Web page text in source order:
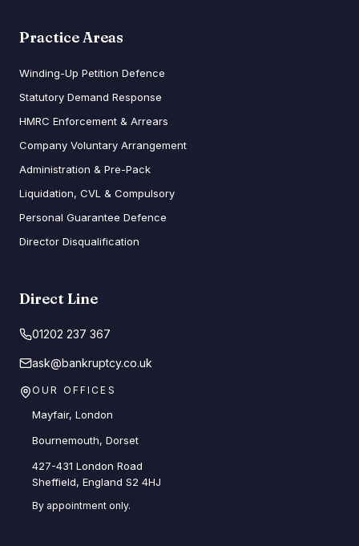
Practice Areas
Winding-Up Petition Defence
Statutory Demand Response
HMRC Enforcement & Arrears
Company Voluntary Arrangement
Administration & Pre-Pack
Liquidation, CVL & Compulsory
Personal Guarantee Defence
Director Disqualification
Direct Line
01202 237 367
ask@bankruptcy.co.uk
OUR OFFICES
Mayfair, London
Bournemouth, Dorset
427-431 London Road
Sheffield, England S2 4HJ
By appointment only.